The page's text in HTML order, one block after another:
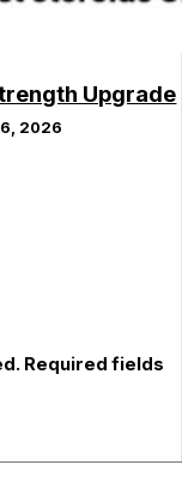
Upgrade
2026
Required fields